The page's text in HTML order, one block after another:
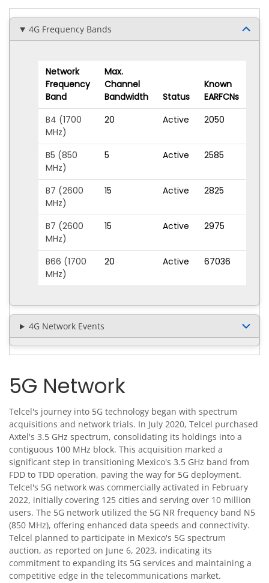
4G Frequency Bands
Network
Frequency
Band
Max.
Channel
Bandwidth
Status
Known
EARFCNs
B4 (1700
MHz)
20 Active 2050
B5 (850
MHz)
5 Active 2585
B7 (2600
MHz)
15 Active 2825
B7 (2600
MHz)
15 Active 2975
B66 (1700
MHz)
20 Active 67036
4G Network Events
5G Network
Telcel's journey into 5G technology began with spectrum
acquisitions and network trials. In July 2020, Telcel purchased
Axtel's 3.5 GHz spectrum, consolidating its holdings into a
contiguous 100 MHz block. This acquisition marked a
significant step in transitioning Mexico's 3.5 GHz band from
FDD to TDD operation, paving the way for 5G deployment.
Telcel's 5G network was commercially activated in February
2022, initially covering 125 cities and serving over 10 million
users. The 5G network utilized the 5G NR frequency band N5
(850 MHz), offering enhanced data speeds and connectivity.
Telcel planned to participate in Mexico's 5G spectrum
auction, as reported on June 6, 2023, indicating its
commitment to expanding its 5G services and maintaining a
competitive edge in the telecommunications market.